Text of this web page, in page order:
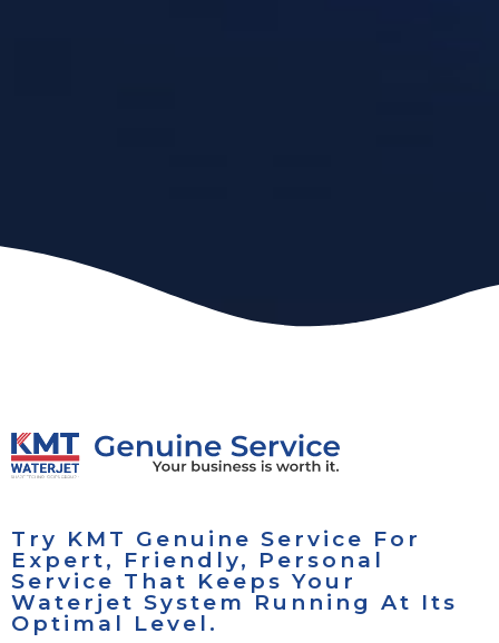
Try KMT Genuine Service For
Expert, Friendly, Personal
Service That Keeps Your
Waterjet System Running At Its
Optimal Level.